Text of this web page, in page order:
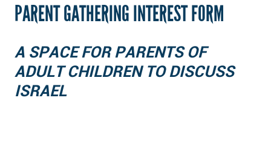
PARENT GATHERING INTEREST FORM
A SPACE FOR PARENTS OF
ADULT CHILDREN TO DISCUSS
ISRAEL